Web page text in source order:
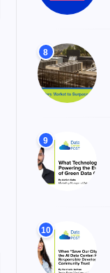
8
9
10